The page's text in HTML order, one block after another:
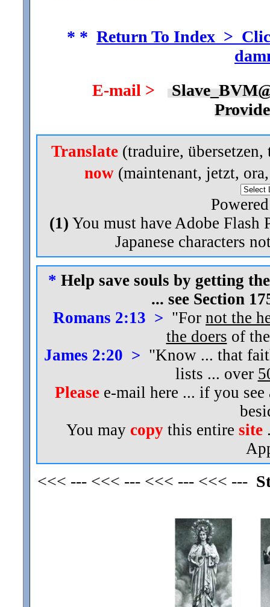
* * Return To Index >
E-mail >
Translate(traduire,
now(maintenant, jetzt,
(1) You must have Adobe Flash
Japanese characters
* Help save souls by getting
... see Section
Romans 2:13 > "For not the
the doers of
James 2:20 > "Know ... that
lists ... over
Pleasee-mail here ... if you
You may copy this entire site
<<< --- <<< --- <<< --- <<< ---